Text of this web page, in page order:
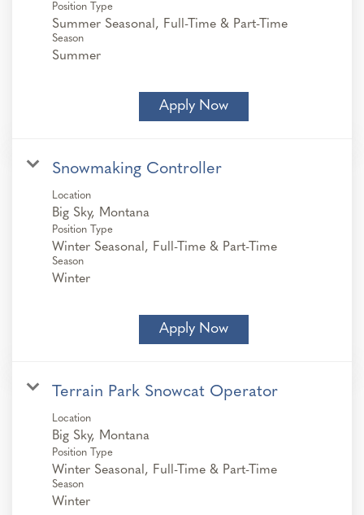
Position Type
Summer Seasonal, Full-Time & Part-Time
Season
Summer
Apply Now
Snowmaking Controller
Location
Position Type
Winter Seasonal, Full-Time & Part-Time
Season
Winter
Apply Now
Terrain Park Snowcat Operator
Location
Position Type
Winter Seasonal, Full-Time & Part-Time
Season
Winter